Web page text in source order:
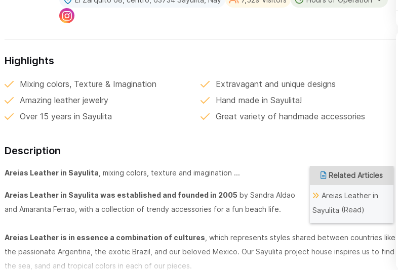
Highlights
Mixing colors, Texture & Imagination
Extravagant and unique designs
Amazing leather jewelry
Hand made in Sayulita!
Over 15 years in Sayulita
Great variety of handmade accessories
Description
Related Articles
Areias Leather in
Sayulita (Read)
Areias Leather in Sayulita , mixing colors, texture and imagination ...
Areias Leather in Sayulita was established and founded in 2005 by Sandra Aldao
and Amaranta Ferrao, with a collection of trendy accessories for a fun beach life.
Areias Leather is in essence a combination of cultures , which represents styles shared between countries like
the passionate Argentina, the exotic Brazil, and our beloved Mexico. Our Sayulita project house inspires us to find
the sea, sand and tropical colors in each of our pieces.